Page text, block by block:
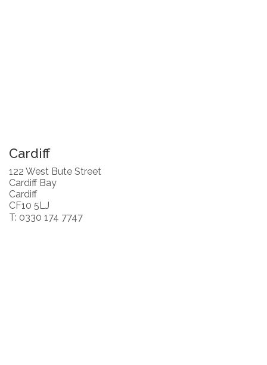
Cardiff
122 West Bute Street
Cardiff Bay
Cardiff
CF10 5LJ
T: 0330 174 7747